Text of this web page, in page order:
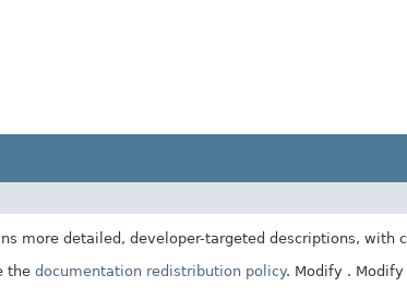
more detailed, developer-targeted descriptions, with
the documentation redistribution policy. Modify . Modify